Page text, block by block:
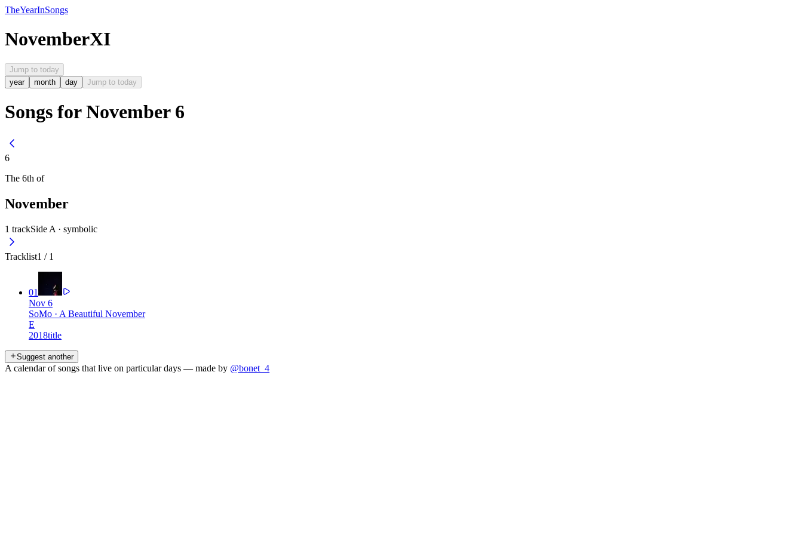
TheYearInSongs
NovemberXI
Jump to today
year
month day Jump to today
Songs for November 6
6
The 6th of
November
1 trackSide A · symbolic
Tracklist1 / 1
01
Nov 6
SoMo · A Beautiful November
E
2018title
Suggest another
A calendar of songs that live on particular days — made by @bonet_4